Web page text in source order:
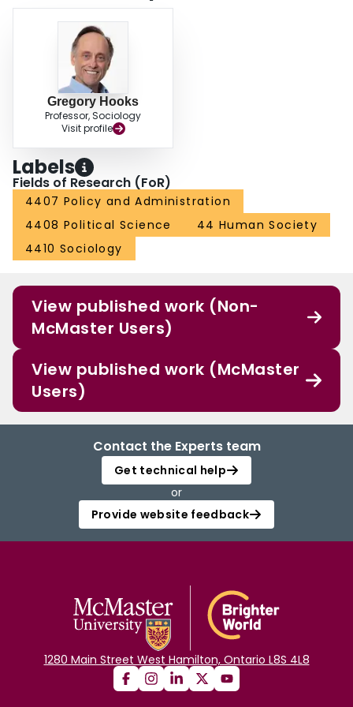
of the welfare state and abandonment of universal social welfare programs
in the United States.
Gregory Hooks
Professor, Sociology
Visit profile
Labels
Fields of Research (FoR)
4407 Policy and Administration
4408 Political Science
44 Human Society
4410 Sociology
View published work (Non-
McMaster Users)
View published work (McMaster
Users)
Contact the Experts team
Get technical help
or
Provide website feedback
1280 Main Street West Hamilton, Ontario L8S 4L8